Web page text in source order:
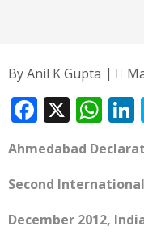
ByAnil K Gupta
F
ac
e
b
o
X W
h
at
s
A
e
Ahmedabad
Second
December 2012,